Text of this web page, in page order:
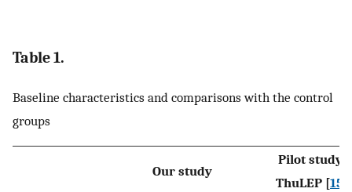
Table 1.
Baseline characteristics and comparisons with the control
groups
Our study
Pilot study:
ThuLEP [15